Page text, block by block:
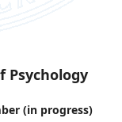
Psychology
(in progress)